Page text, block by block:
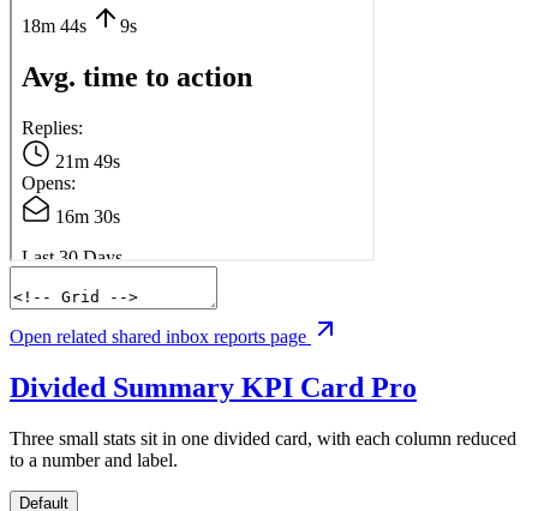
Open related shared inbox reports page
Divided Summary KPI Card Pro
Three small stats sit in one divided card, with each column reduced
to a number and label.
Default